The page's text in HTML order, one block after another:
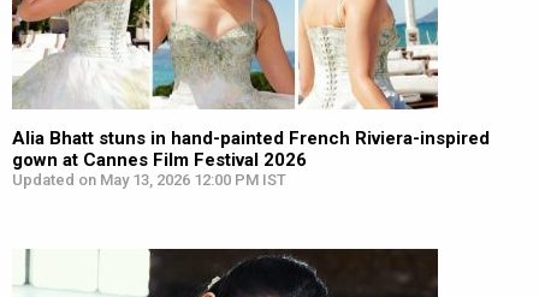
Alia Bhatt stuns in hand-painted French Riviera-inspired
gown at Cannes Film Festival 2026
Updated on May 13, 2026 12:00 PM IST